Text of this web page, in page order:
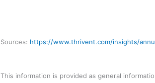
Sources: https://www.thrivent.com/insights/
This information is provided as general